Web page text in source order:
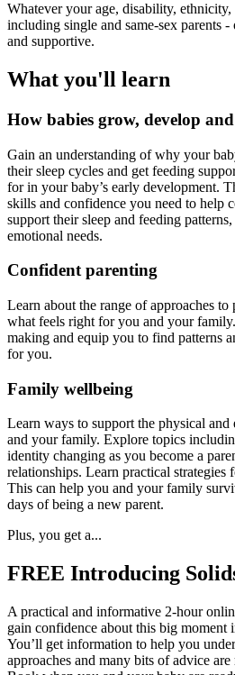
Whatever your age, disability,
including single and same-sex parents
and supportive.
What you'll learn
How babies grow, develop
Gain an understanding of why your
their sleep cycles and get feeding
for in your baby’s early development.
skills and confidence you need to help
support their sleep and feeding
emotional needs.
Confident parenting
Learn about the range of approaches to
what feels right for you and your
making and equip you to find patterns
for you.
Family wellbeing
Learn ways to support the physical
and your family. Explore topics
identity changing as you become a
relationships. Learn practical strategies
This can help you and your family
days of being a new parent.
Plus, you get a...
FREE Introducing
A practical and informative 2-hour
gain confidence about this big moment
You’ll get information to help you
approaches and many bits of advice